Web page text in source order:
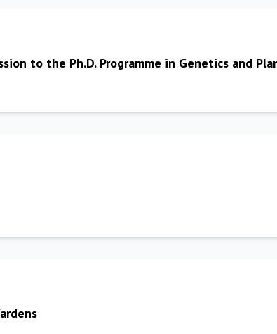
to the Ph.D. Programme in Genetics and